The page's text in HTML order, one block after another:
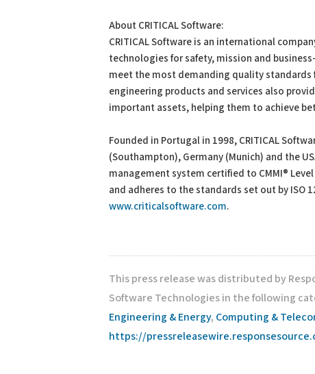
About CRITICAL Software:
CRITICAL Software is an international
technologies for safety, mission and
meet the most demanding quality
engineering products and services also
important assets, helping them to achieve
Founded in Portugal in 1998, CRITICAL
(Southampton), Germany (Munich) and the
management system certified to CMMI® Level
and adheres to the standards set out by ISO
www.criticalsoftware.com.
This press release was distributed by
Software Technologies in the following
Engineering & Energy, Computing &
https://